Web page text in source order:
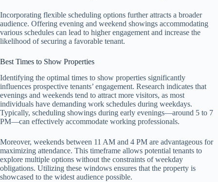
Incorporating flexible scheduling options further attracts a broader
audience. Offering evening and weekend showings accommodating
various schedules can lead to higher engagement and increase the
likelihood of securing a favorable tenant.
Best Times to Show Properties
Identifying the optimal times to show properties significantly
influences prospective tenants’ engagement. Research indicates that
evenings and weekends tend to attract more visitors, as most
individuals have demanding work schedules during weekdays.
Typically, scheduling showings during early evenings—around 5 to 7
PM—can effectively accommodate working professionals.
Moreover, weekends between 11 AM and 4 PM are advantageous for
maximizing attendance. This timeframe allows potential tenants to
explore multiple options without the constraints of weekday
obligations. Utilizing these windows ensures that the property is
showcased to the widest audience possible.